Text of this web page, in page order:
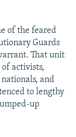
of the feared
Guards
That unit
of activists,
and
to lengthy
up